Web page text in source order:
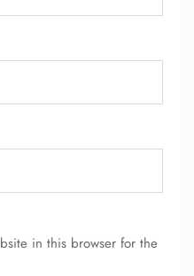
in this browser for the